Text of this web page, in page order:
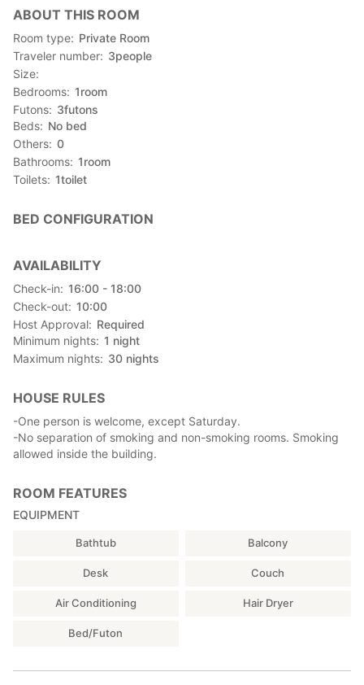
ABOUT THIS ROOM
Room type
Private Room
Traveler number
3people
Size
Bedrooms 1room
Futons
3futons
Beds
No bed
Others 0
Bathrooms 1room
Toilets 1toilet
BED CONFIGURATION
AVAILABILITY
Check-in
16:00 - 18:00
Check-out 10:00
Host Approval
Required
Minimum nights 1 night
Maximum nights
30 nights
HOUSE RULES
-One person is welcome, except Saturday.
-No separation of smoking and non-smoking rooms. Smoking
allowed inside the building.
ROOM FEATURES
EQUIPMENT
Bathtub Balcony
Desk Couch
Air Conditioning Hair Dryer
Bed/Futon